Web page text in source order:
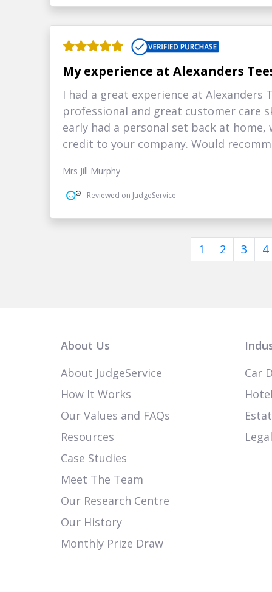
My experience at Alexanders
I had a great experience at Alexanders
professional and great customer care
early had a personal set back at
credit to your company. Would
Mrs Jill Murphy
Reviewed on JudgeService
1 2 3 4
About Us
About JudgeService
How It Works
Our Values and FAQs
Resources
Case Studies
Meet The Team
Our Research Centre
Our History
Monthly Prize Draw
Car